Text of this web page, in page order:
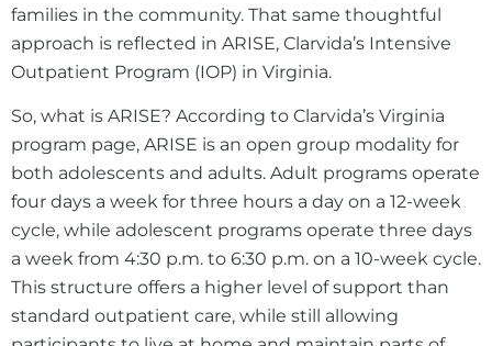
families in the community. That same thoughtful
approach is reflected in ARISE, Clarvida’s Intensive
Outpatient Program (IOP) in Virginia.
So, what is ARISE? According to Clarvida’s Virginia
program page, ARISE is an open group modality for
both adolescents and adults. Adult programs operate
four days a week for three hours a day on a 12-week
cycle, while adolescent programs operate three days
a week from 4:30 p.m. to 6:30 p.m. on a 10-week cycle.
This structure offers a higher level of support than
standard outpatient care, while still allowing